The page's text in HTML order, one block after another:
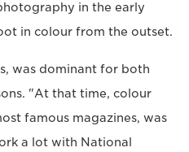
in the early
in colour from the outset.
was dominant for both
"At that time, colour
famous magazines, was
a lot with National